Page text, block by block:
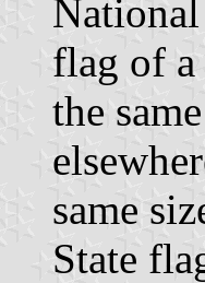
flag of a
the
same
State